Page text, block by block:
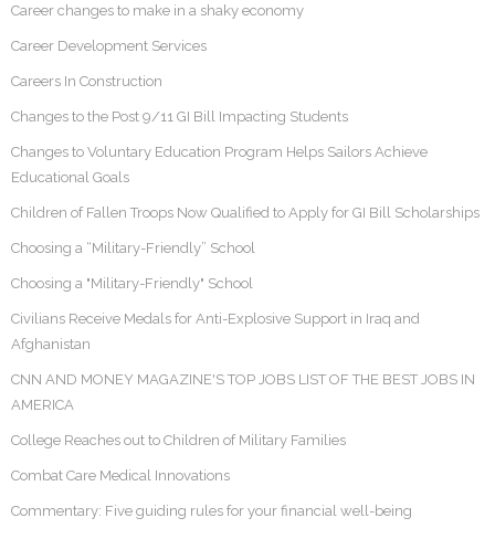
Career changes to make in a shaky economy
Career Development Services
Careers In Construction
Changes to the Post 9/11 GI Bill Impacting Students
Changes to Voluntary Education Program Helps Sailors Achieve
Educational Goals
Children of Fallen Troops Now Qualified to Apply for GI Bill Scholarships
Choosing a “Military-Friendly” School
Choosing a "Military-Friendly" School
Civilians Receive Medals for Anti-Explosive Support in Iraq and
Afghanistan
CNN AND MONEY MAGAZINE'S TOP JOBS LIST OF THE BEST JOBS IN
AMERICA
College Reaches out to Children of Military Families
Combat Care Medical Innovations
Commentary: Five guiding rules for your financial well-being